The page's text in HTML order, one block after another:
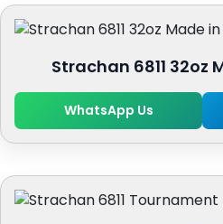
Strachan 6811 32oz
WhatsApp Us